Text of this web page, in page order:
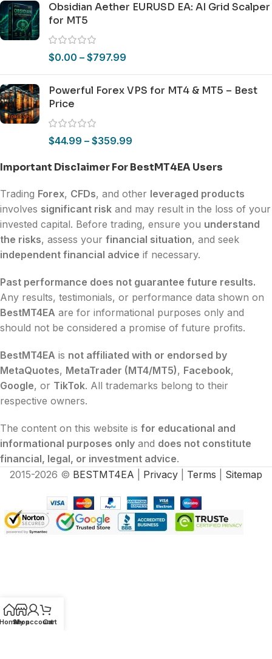
Obsidian Aether EURUSD EA: AI Grid Scalper
for MT5
$0.00 – $797.99
Powerful Forex VPS for MT4 & MT5 – Best
Price
$44.99 – $359.99
Important Disclaimer For BestMT4EA Users
Trading Forex, CFDs, and other leveraged products
involves significant risk and may result in the loss of your
invested capital. Before trading, ensure you understand
the risks, assess your financial situation, and seek
independent financial advice if necessary.
Past performance does not guarantee future results.
Any results, testimonials, or performance data shown on
BestMT4EA are for informational purposes only and
should not be considered a promise of future profits.
BestMT4EA is not affiliated with or endorsed by
MetaQuotes, MetaTrader (MT4/MT5), Facebook,
Google, or TikTok. All trademarks belong to their
respective owners.
The content on this website is for educational and
informational purposes only and does not constitute
financial, legal, or investment advice.
2015-2026 © BESTMT4EA Privacy Terms Sitemap
Shop
My account
Cart